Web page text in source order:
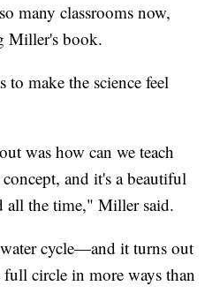
many classrooms now,
Miller's book.
make the science feel
was how can we teach
and it's a beautiful
all the time," Miller said.
cycle—and it turns out
circle in more ways than